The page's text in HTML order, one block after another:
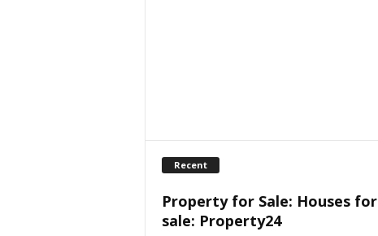
Recent
Property for Sale: Houses for
sale: Property24